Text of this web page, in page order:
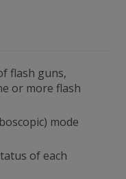
flash guns,
or more flash
mode
of each